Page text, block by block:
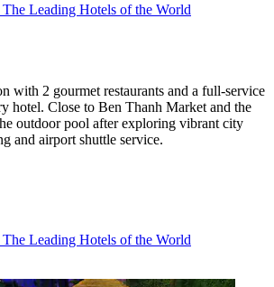
Leading Hotels of the World
with 2 gourmet restaurants and a full-service
hotel. Close to Ben Thanh Market and the
outdoor pool after exploring vibrant city
and airport shuttle service.
Leading Hotels of the World